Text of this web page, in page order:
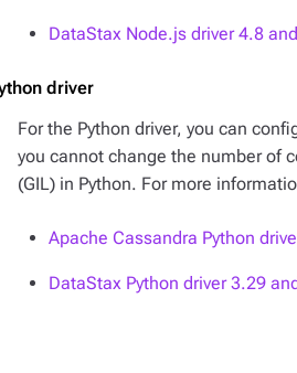
DataStax Node.js driver 4.8
driver
For the Python driver, you can
you cannot change the number of
(GIL) in Python. For more
Apache Cassandra Python
DataStax Python driver 3.29